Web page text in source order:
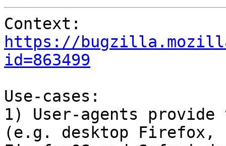
https://
id=863499
Use-cases:
1) User-agents provide
(e.g. desktop Firefox,